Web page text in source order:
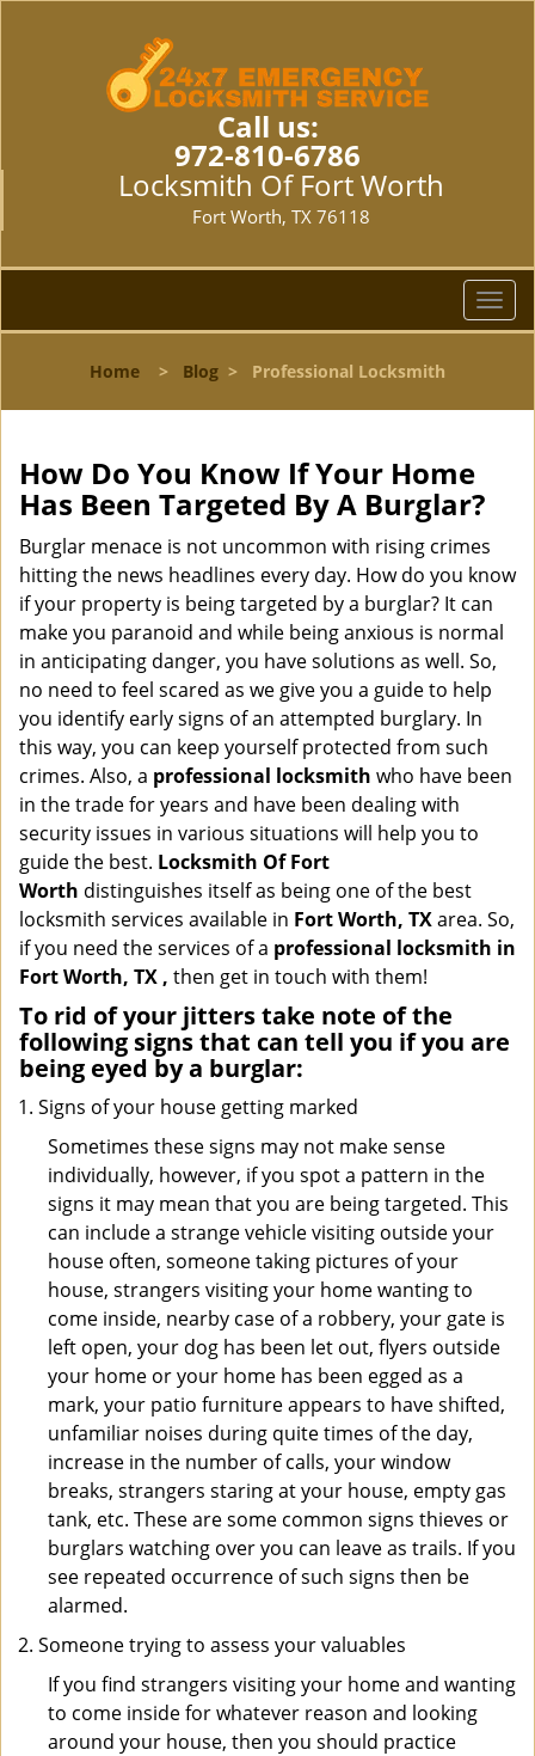
Call us:
972-810-6786
Locksmith Of Fort Worth
Fort Worth, TX 76118
T
o
l
i
g
t
i
o
n
Home > Blog > Professional Locksmith
How Do You Know If Your Home
Has Been Targeted By A Burglar?
Burglar menace is not uncommon with rising crimes
hitting the news headlines every day. How do you know
if your property is being targeted by a burglar? It can
make you paranoid and while being anxious is normal
in anticipating danger, you have solutions as well. So,
no need to feel scared as we give you a guide to help
you identify early signs of an attempted burglary. In
this way, you can keep yourself protected from such
crimes. Also, a professional locksmith who have been
in the trade for years and have been dealing with
security issues in various situations will help you to
guide the best. Locksmith Of Fort
Worth distinguishes itself as being one of the best
locksmith services available in Fort Worth, TXarea. So,
if you need the services of a professional locksmith in
Fort Worth, TX , then get in touch with them!
To rid of your jitters take note of the
following signs that can tell you if you are
being eyed by a burglar:
Signs of your house getting marked
Sometimes these signs may not make sense
individually, however, if you spot a pattern in the
signs it may mean that you are being targeted. This
can include a strange vehicle visiting outside your
house often, someone taking pictures of your
house, strangers visiting your home wanting to
come inside, nearby case of a robbery, your gate is
left open, your dog has been let out, flyers outside
your home or your home has been egged as a
mark, your patio furniture appears to have shifted,
unfamiliar noises during quite times of the day,
increase in the number of calls, your window
breaks, strangers staring at your house, empty gas
tank, etc. These are some common signs thieves or
burglars watching over you can leave as trails. If you
see repeated occurrence of such signs then be
alarmed.
Someone trying to assess your valuables
If you find strangers visiting your home and wanting
to come inside for whatever reason and looking
around your house, then you should practice